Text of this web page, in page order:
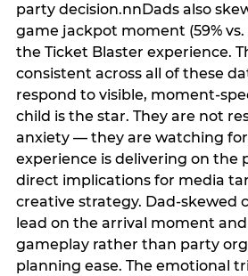
party decision.nnDads also
game jackpot moment (59% vs.
the Ticket Blaster experience.
consistent across all of these
respond to visible, moment-
child is the star. They are not
anxiety — they are watching
experience is delivering on the
direct implications for media
creative strategy. Dad-skewed
lead on the arrival moment
gameplay rather than party
planning ease. The emotional